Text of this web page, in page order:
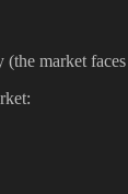
market